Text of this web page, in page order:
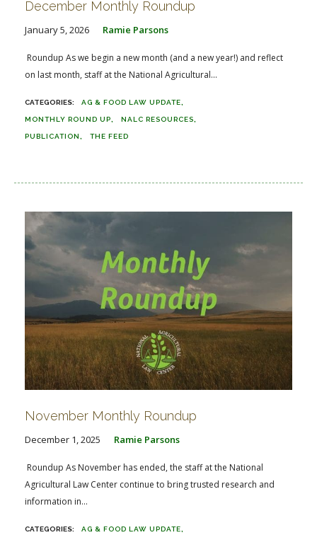
December Monthly Roundup
January 5, 2026 Ramie Parsons
Roundup As we begin a new month (and a new year!) and reflect
on last month, staff at the National Agricultural...
AG & FOOD LAW UPDATE
MONTHLY ROUND UP NALC RESOURCES
PUBLICATION THE FEED
November Monthly Roundup
December 1, 2025 Ramie Parsons
Roundup As November has ended, the staff at the National
Agricultural Law Center continue to bring trusted research and
information in...
AG & FOOD LAW UPDATE